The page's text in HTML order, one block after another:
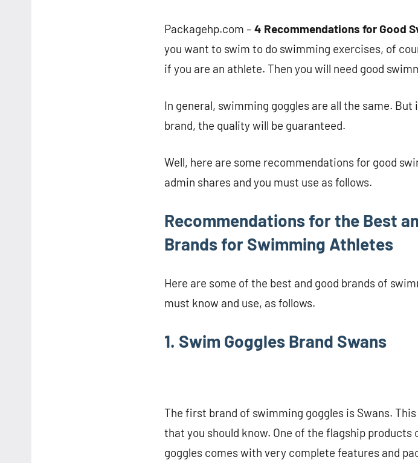
Packagehp.com – 4 Recommendations for Good
you want to swim to do swimming exercises, of
if you are an athlete. Then you will need good
In general, swimming goggles are all the same.
brand, the quality will be guaranteed.
Well, here are some recommendations for good
admin shares and you must use as follows.
Recommendations for the Best
Brands for Swimming Athletes
Here are some of the best and good brands of
must know and use, as follows.
1. Swim Goggles Brand Swans
The first brand of swimming goggles is Swans.
that you should know. One of the flagship products
goggles comes with very complete features and